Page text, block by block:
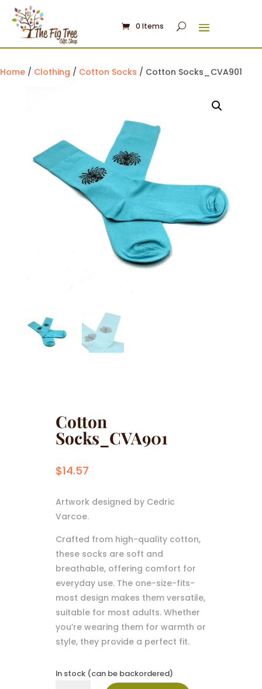
0 Items
Home / Clothing / Cotton Socks / Cotton Socks_CVA901
Cotton
Socks_CVA901
$14.57
Artwork designed by Cedric
Varcoe.
Crafted from high-quality cotton,
these socks are soft and
breathable, offering comfort for
everyday use. The one-size-fits-
most design makes them versatile,
suitable for most adults. Whether
you’re wearing them for warmth or
style, they provide a perfect fit.
In stock (can be backordered)